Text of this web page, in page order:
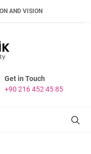
AND VISION
Get in Touch
+90 216 452 45 85